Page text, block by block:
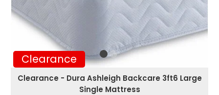
Clearance
Clearance - Dura Ashleigh Backcare 3ft6 Large
Single Mattress